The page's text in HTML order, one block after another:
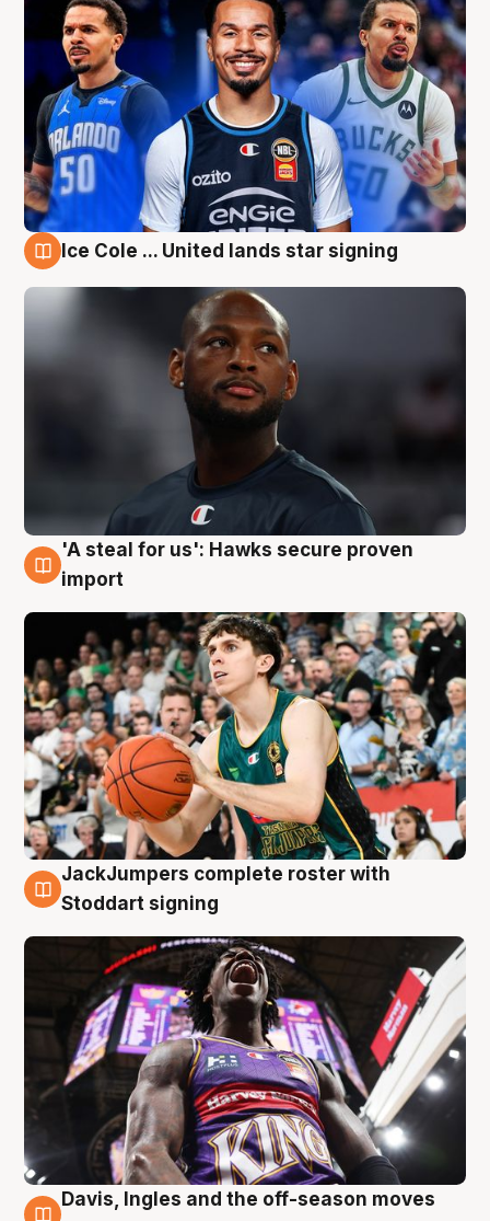
Ice Cole ... United lands star signing
6 Aug
'A steal for us': Hawks secure proven
import
6 Aug
JackJumpers complete roster with
Stoddart signing
Davis, Ingles and the off-season moves